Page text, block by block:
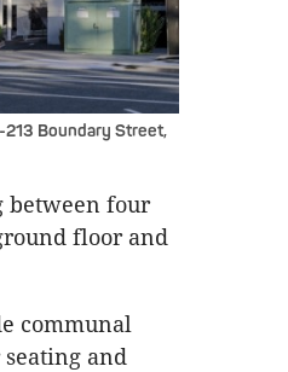
Boundary Street,
between four
floor and
communal
and